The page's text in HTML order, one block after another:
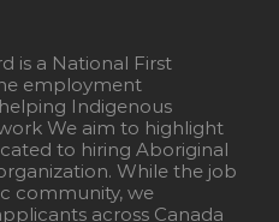
is a National First
employment
Indigenous
We aim to highlight
to hiring Aboriginal
While the job
community, we
across Canada